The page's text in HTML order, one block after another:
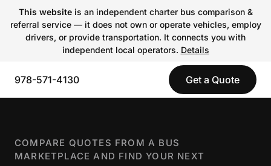
This websiteis an independent charter bus comparison &
referral service — it does not own or operate vehicles, employ
drivers, or provide transportation. It connects you with
independent local operators. Details
978-571-4130 Get a Quote
COMPARE QUOTES FROM A BUS
MARKETPLACE AND FIND YOUR NEXT